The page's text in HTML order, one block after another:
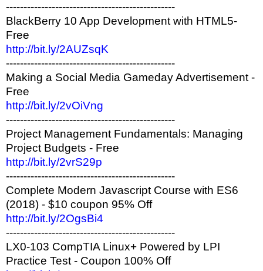
------------------------------------------------
BlackBerry 10 App Development with HTML5-
Free
http://bit.ly/2AUZsqK
------------------------------------------------
Making a Social Media Gameday Advertisement -
Free
http://bit.ly/2vOiVng
------------------------------------------------
Project Management Fundamentals: Managing
Project Budgets - Free
http://bit.ly/2vrS29p
------------------------------------------------
Complete Modern Javascript Course with ES6
(2018) - $10 coupon 95% Off
http://bit.ly/2OgsBi4
------------------------------------------------
LX0-103 CompTIA Linux+ Powered by LPI
Practice Test - Coupon 100% Off